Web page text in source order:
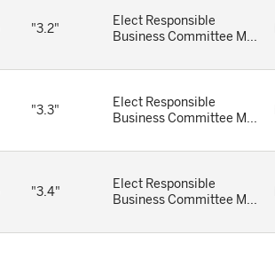
"3.2"
Elect Responsible
Business Committee M...
"3.3"
Elect Responsible
Business Committee M...
"3.4"
Elect Responsible
Business Committee M...